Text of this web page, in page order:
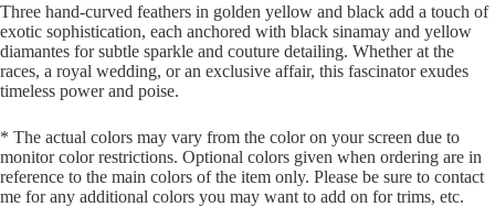
Three hand-curved feathers in golden yellow and black add a touch of
exotic sophistication, each anchored with black sinamay and yellow
diamantes for subtle sparkle and couture detailing. Whether at the
races, a royal wedding, or an exclusive affair, this fascinator exudes
timeless power and poise.
* The actual colors may vary from the color on your screen due to
monitor color restrictions. Optional colors given when ordering are in
reference to the main colors of the item only. Please be sure to contact
me for any additional colors you may want to add on for trims, etc.